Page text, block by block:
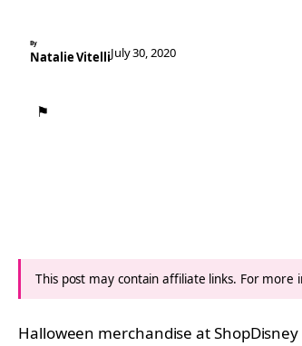
By
Natalie VitelliJuly 30, 2020
⚑
This post may contain affiliate links. For
Halloween merchandise at